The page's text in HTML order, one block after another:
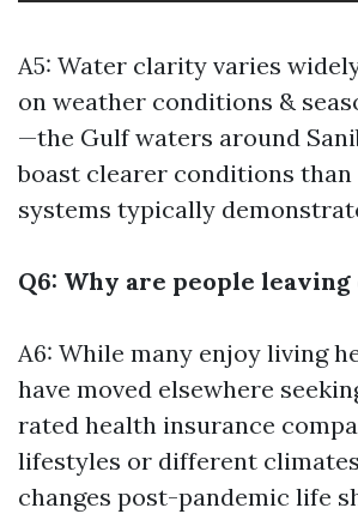
A5: Water clarity varies
on weather conditions &
—the Gulf waters around
boast clearer conditions
systems typically
Q6: Why are people leaving
A6: While many enjoy living
have moved elsewhere
rated health insurance
lifestyles or different
changes post-pandemic life